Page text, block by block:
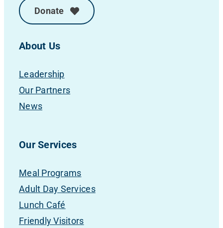
Donate
About Us
Leadership
Our Partners
News
Our Services
Meal Programs
Adult Day Services
Lunch Café
Friendly Visitors